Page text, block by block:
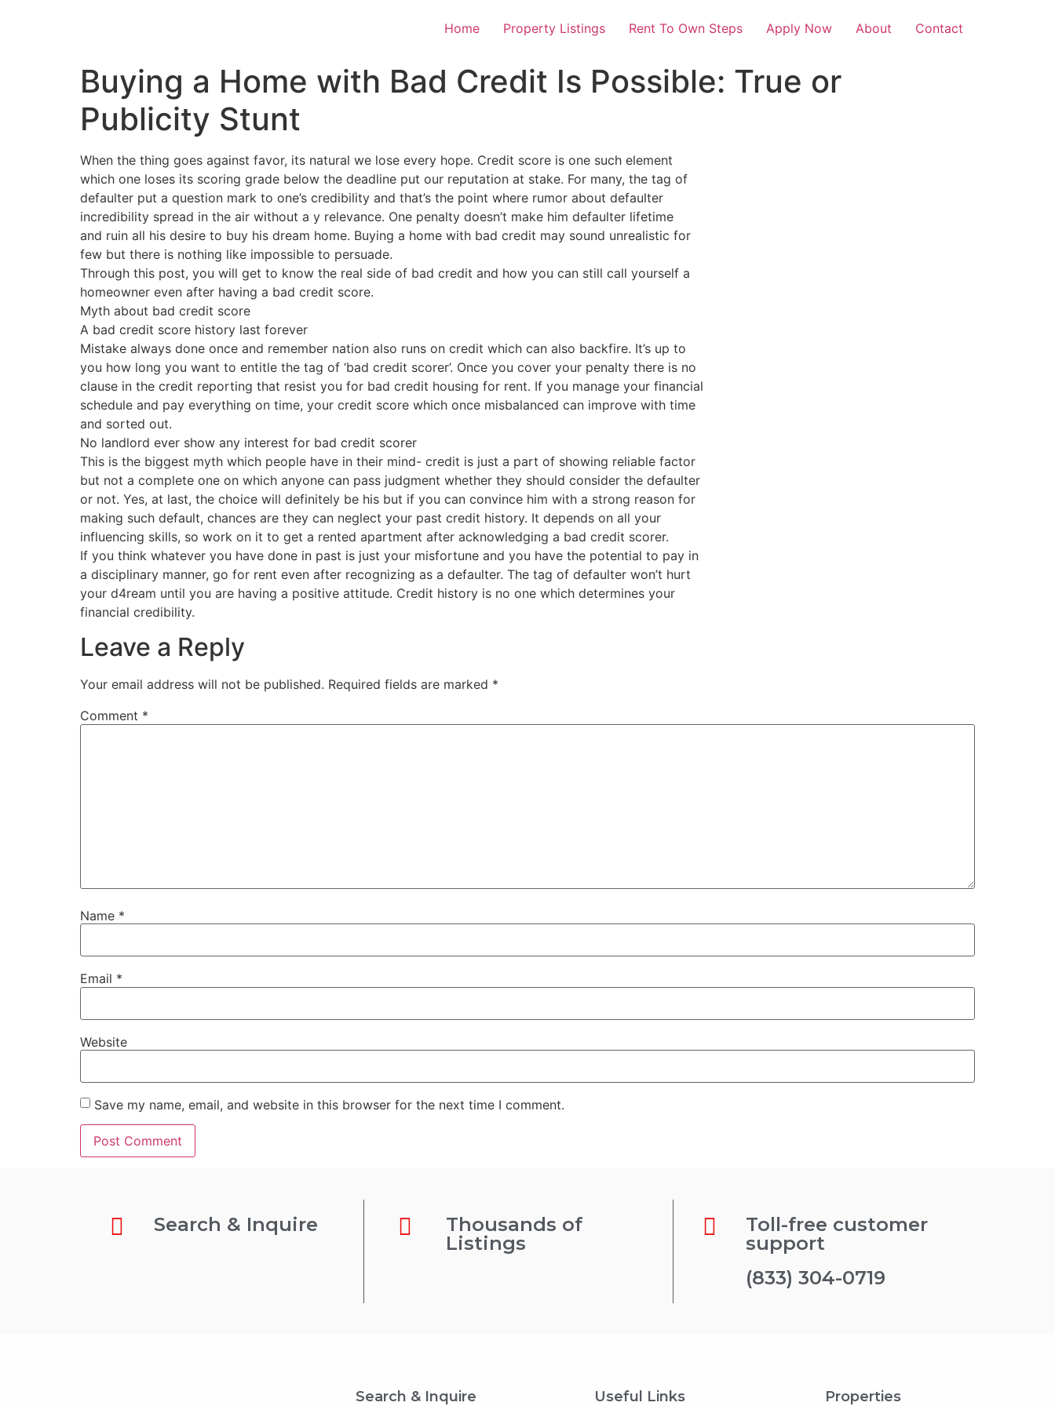
Home Property Listings Rent To Own Steps Apply Now About Contact
Buying a Home with Bad Credit Is Possible: True or
Publicity Stunt
When the thing goes against favor, its natural we lose every hope. Credit score is one such element
which one loses its scoring grade below the deadline put our reputation at stake. For many, the tag of
defaulter put a question mark to one’s credibility and that’s the point where rumor about defaulter
incredibility spread in the air without a y relevance. One penalty doesn’t make him defaulter lifetime
and ruin all his desire to buy his dream home. Buying a home with bad credit may sound unrealistic for
few but there is nothing like impossible to persuade.
Through this post, you will get to know the real side of bad credit and how you can still call yourself a
homeowner even after having a bad credit score.
Myth about bad credit score
A bad credit score history last forever
Mistake always done once and remember nation also runs on credit which can also backfire. It’s up to
you how long you want to entitle the tag of ‘bad credit scorer’. Once you cover your penalty there is no
clause in the credit reporting that resist you for bad credit housing for rent. If you manage your financial
schedule and pay everything on time, your credit score which once misbalanced can improve with time
and sorted out.
No landlord ever show any interest for bad credit scorer
This is the biggest myth which people have in their mind- credit is just a part of showing reliable factor
but not a complete one on which anyone can pass judgment whether they should consider the defaulter
or not. Yes, at last, the choice will definitely be his but if you can convince him with a strong reason for
making such default, chances are they can neglect your past credit history. It depends on all your
influencing skills, so work on it to get a rented apartment after acknowledging a bad credit scorer.
If you think whatever you have done in past is just your misfortune and you have the potential to pay in
a disciplinary manner, go for rent even after recognizing as a defaulter. The tag of defaulter won’t hurt
your d4ream until you are having a positive attitude. Credit history is no one which determines your
financial credibility.
Leave a Reply
Your email address will not be published. Required fields are marked *
Comment *
Name *
Email *
Website
Save my name, email, and website in this browser for the next time I comment.
Search & Inquire
Thousands of
Listings
Toll-free customer
support
(833) 304-0719
Search & Inquire Useful Links Properties